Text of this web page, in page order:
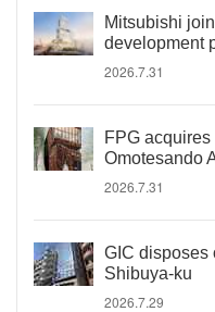
Mitsubishi
development
2026.7.31
FPG
Omotesando
2026.7.31
GIC disposes
Shibuya-ku
2026.7.29